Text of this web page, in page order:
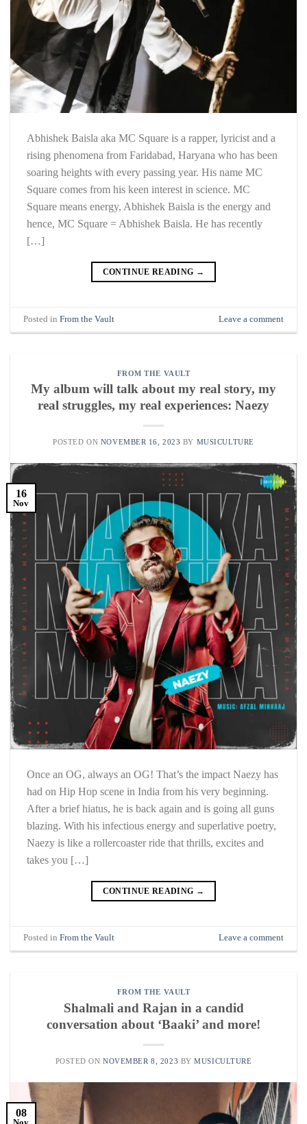
Abhishek Baisla aka MC Square is a rapper, lyricist and a
rising phenomena from Faridabad, Haryana who has been
soaring heights with every passing year. His name MC
Square comes from his keen interest in science. MC
Square means energy, Abhishek Baisla is the energy and
hence, MC Square = Abhishek Baisla. He has recently
[…]
CONTINUE READING →
Posted inFrom the Vault Leave a comment
FROM THE VAULT
My album will talk about my real story, my
real struggles, my real experiences: Naezy
POSTED ON NOVEMBER 16, 2023 BY MUSICULTURE
16
Nov
Once an OG, always an OG! That’s the impact Naezy has
had on Hip Hop scene in India from his very beginning.
After a brief hiatus, he is back again and is going all guns
blazing. With his infectious energy and superlative poetry,
Naezy is like a rollercoaster ride that thrills, excites and
takes you […]
CONTINUE READING →
Posted inFrom the Vault Leave a comment
FROM THE VAULT
Shalmali and Rajan in a candid
conversation about ‘Baaki’ and more!
POSTED ONNOVEMBER 8, 2023 BYMUSICULTURE
08